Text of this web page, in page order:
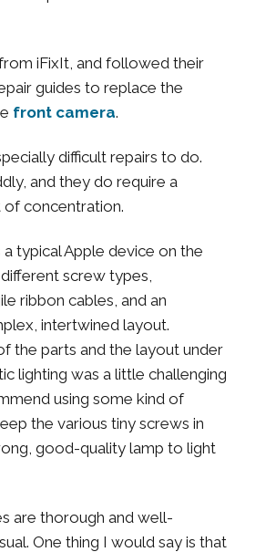
iFixIt, and followed their
guides to replace the
front camera.
difficult repairs to do.
and they do require a
of concentration.
a typical Apple device on the
screw types,
ribbon cables, and an
intertwined layout.
the parts and the layout under
lighting was a little challenging
using some kind of
the various tiny screws in
good-quality lamp to light
are thorough and well-
One thing I would say is that